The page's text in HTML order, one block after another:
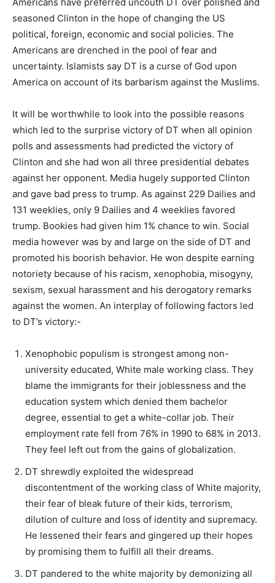
seasoned Clinton in the hope of changing the US
political, foreign, economic and social policies. The
Americans are drenched in the pool of fear and
uncertainty. Islamists say DT is a curse of God upon
America on account of its barbarism against the Muslims.
It will be worthwhile to look into the possible reasons
which led to the surprise victory of DT when all opinion
polls and assessments had predicted the victory of
Clinton and she had won all three presidential debates
against her opponent. Media hugely supported Clinton
and gave bad press to trump. As against 229 Dailies and
131 weeklies, only 9 Dailies and 4 weeklies favored
trump. Bookies had given him 1% chance to win. Social
media however was by and large on the side of DT and
promoted his boorish behavior. He won despite earning
notoriety because of his racism, xenophobia, misogyny,
sexism, sexual harassment and his derogatory remarks
against the women. An interplay of following factors led
to DT’s victory:-
Xenophobic populism is strongest among non-
university educated, White male working class. They
blame the immigrants for their joblessness and the
education system which denied them bachelor
degree, essential to get a white-collar job. Their
employment rate fell from 76% in 1990 to 68% in 2013.
They feel left out from the gains of globalization.
DT shrewdly exploited the widespread
discontentment of the working class of White majority,
their fear of bleak future of their kids, terrorism,
dilution of culture and loss of identity and supremacy.
He lessened their fears and gingered up their hopes
by promising them to fulfill all their dreams.
DT pandered to the white majority by demonizing all